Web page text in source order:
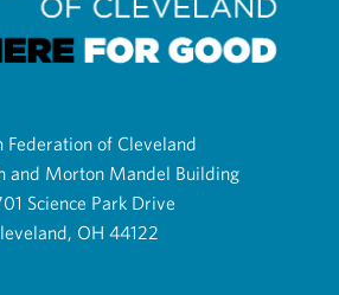
Federation of Cleveland
and Morton Mandel Building
Science Park Drive
OH 44122